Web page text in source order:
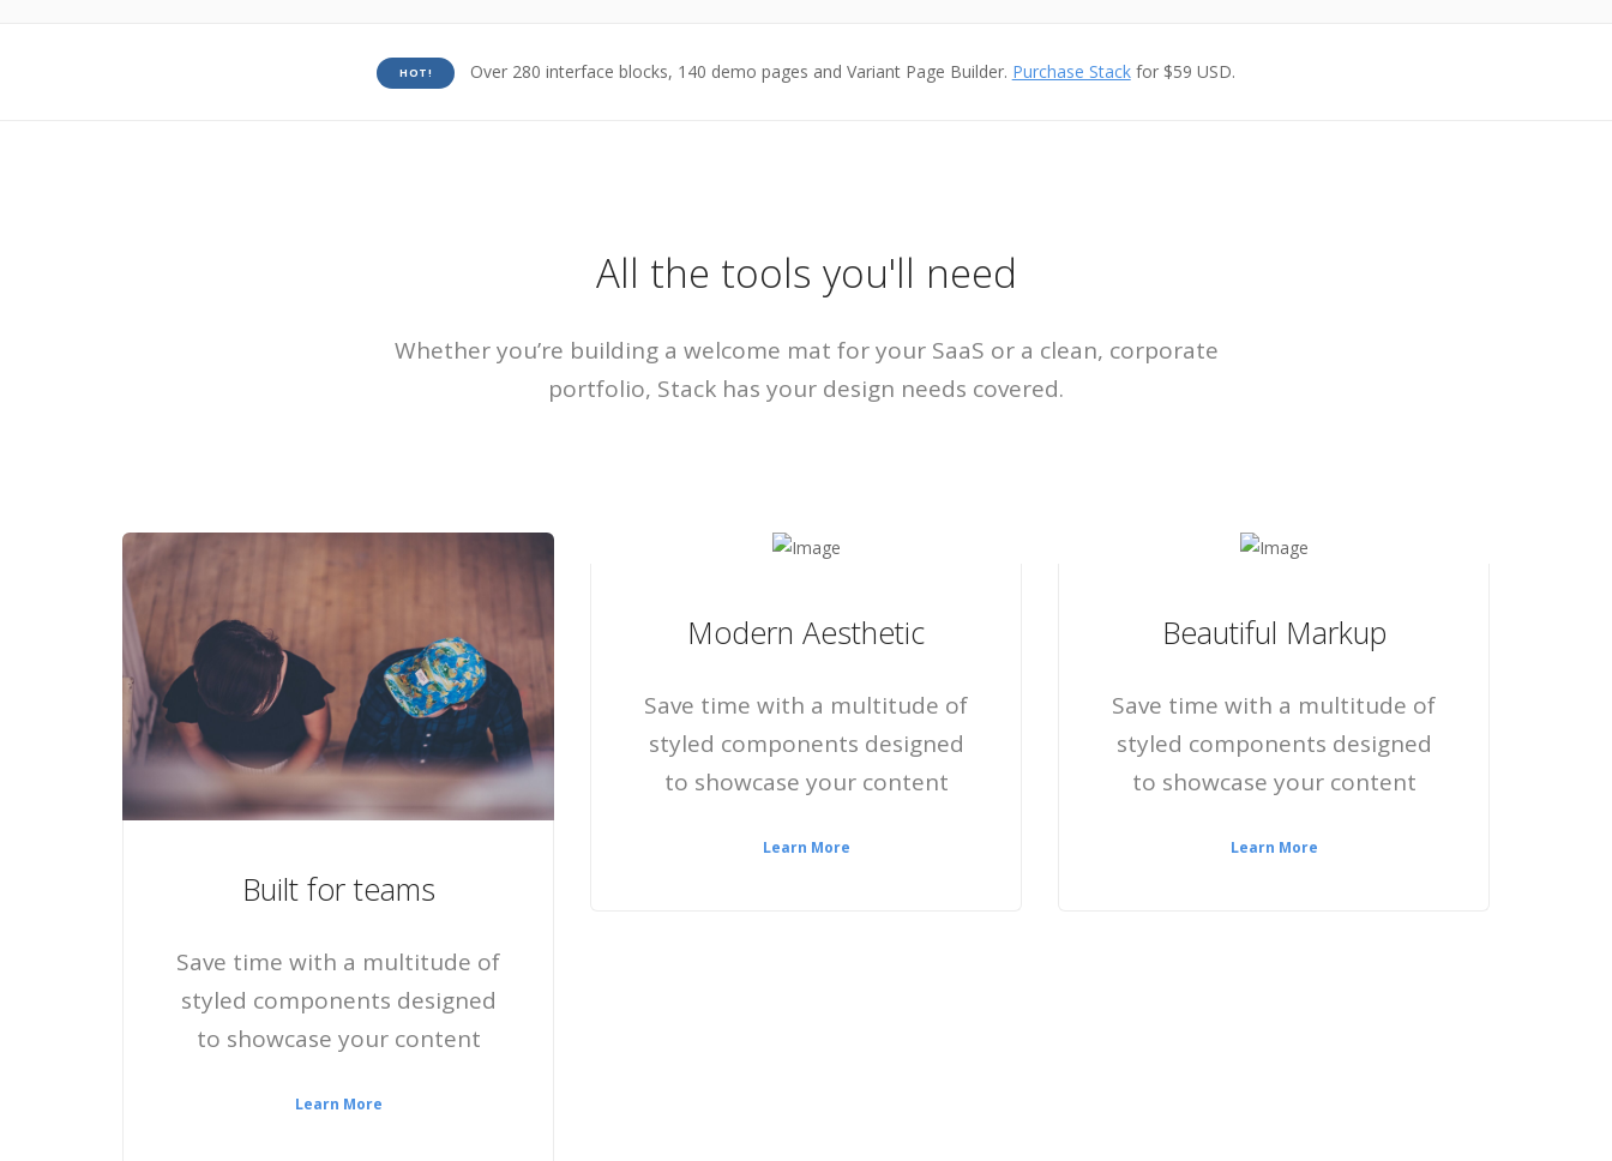
HOT! Over 280 interface blocks, 140 demo pages and Variant Page Builder. Purchase Stackfor $59 USD.
All the tools you'll need
Whether you’re building a welcome mat for your SaaS or a clean, corporate
portfolio, Stack has your design needs covered.
Built for teams
Save time with a multitude of
styled components designed
to showcase your content
Learn More
Modern Aesthetic
Save time with a multitude of
styled components designed
to showcase your content
Learn More
Beautiful Markup
Save time with a multitude of
styled components designed
to showcase your content
Learn More